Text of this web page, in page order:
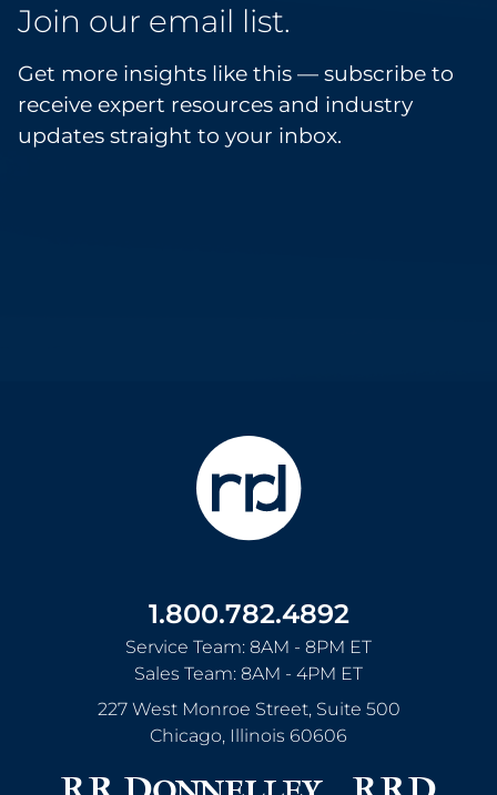
Join our email list.
Get more insights like this — subscribe to
receive expert resources and industry
updates straight to your inbox.
1.800.782.4892
Service Team: 8AM - 8PM ET
Sales Team: 8AM - 4PM ET
227 West Monroe Street, Suite 500
Chicago, Illinois 60606